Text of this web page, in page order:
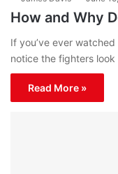
How and Why
If you’ve ever
notice the fighters
Read More »